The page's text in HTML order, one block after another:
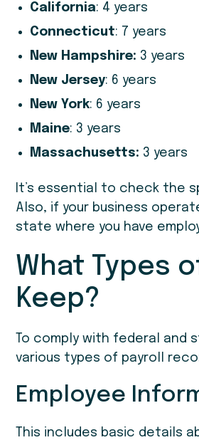
California: 4 years
Connecticut: 7 years
New Hampshire: 3 years
New Jersey: 6 years
New York: 6 years
Maine: 3 years
Massachusetts: 3 years
It’s essential to check the
Also, if your business
state where you have
What Types
Keep?
To comply with federal
various types of payroll
Employee
This includes basic details